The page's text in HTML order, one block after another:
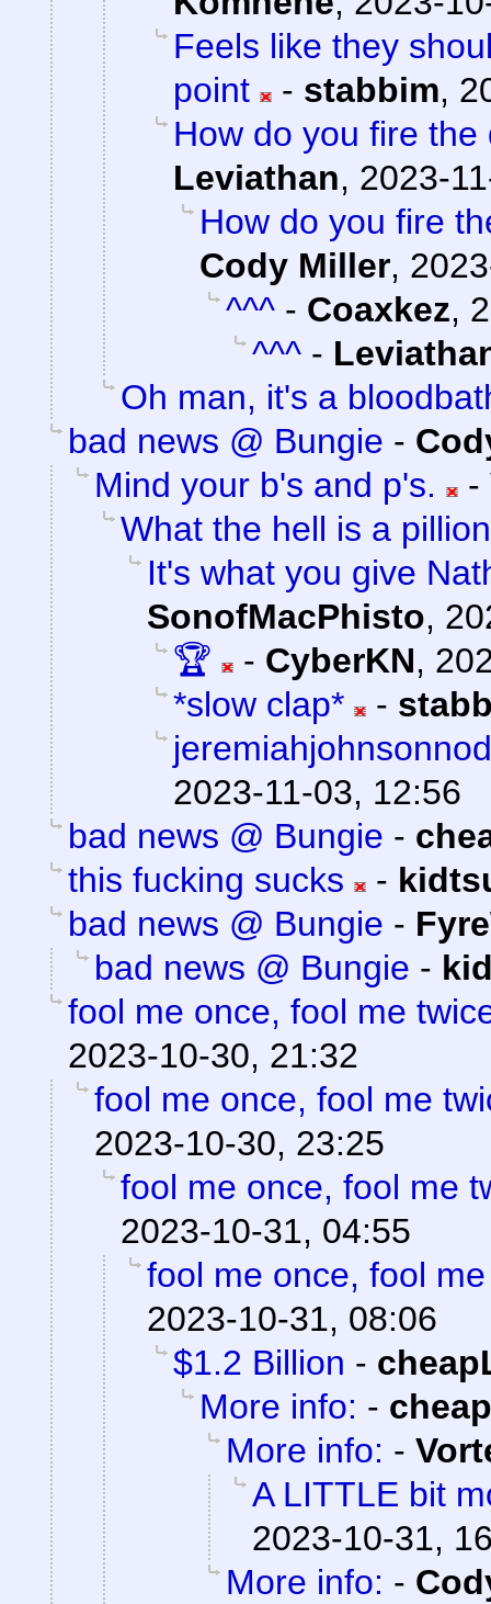
Feels like they
point
- stabbim,
How do you fire
Leviathan, 2023-
How do you fire
Cody Miller,
^^^ - Coaxkez,
^^^ -
Oh man, it's a
bad news @ Bungie -
Mind your b's and p's.
-
What the hell is a pillion
It's what you give
SonofMacPhisto,
🏆
- CyberKN,
*slow clap*
-
2023-11-03, 12:56
bad news @ Bungie -
this fucking sucks
-
bad news @ Bungie -
bad news @ Bungie -
fool me once, fool me
2023-10-30, 21:32
fool me once, fool me
2023-10-30, 23:25
fool me once, fool me
2023-10-31, 04:55
fool me once, fool
2023-10-31, 08:06
$1.2 Billion -
More info: -
More info: -
A LITTLE bit
2023-10-31,
More info: -